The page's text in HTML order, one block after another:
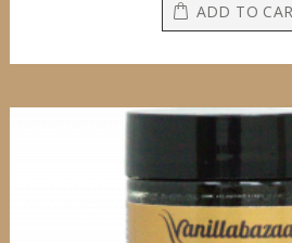
ADD TO